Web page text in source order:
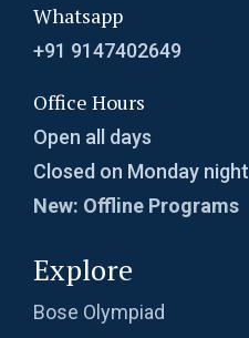
Whatsapp
+91 9147402649
Office Hours
Open all days
Closed on Monday night
New: Offline Programs
Explore
Bose Olympiad